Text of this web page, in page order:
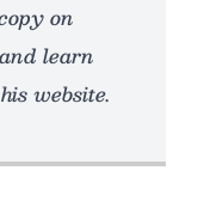
on
learn
website.